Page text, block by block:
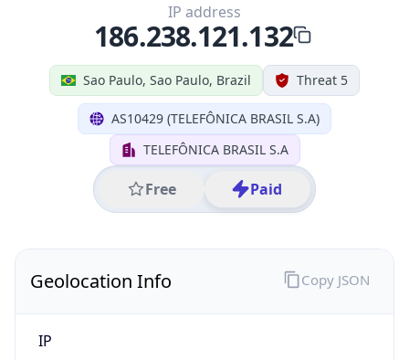
Sao Paulo, Sao Paulo, Brazil Threat 5
AS10429 (TELEFÔNICA BRASIL S.A)
TELEFÔNICA BRASIL S.A
Free Paid
IP address
186.238.121.132
Geolocation Info
IP
Copy JSON